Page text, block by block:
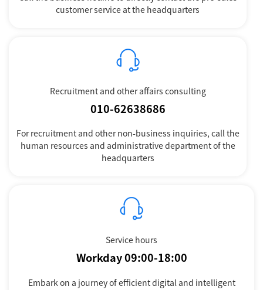
customer service at the headquarters
Recruitment and other affairs consulting
010-62638686
For recruitment and other non-business inquiries, call the
human resources and administrative department of the
headquarters
Service hours
Workday 09:00-18:00
Embark on a journey of efficient digital and intelligent